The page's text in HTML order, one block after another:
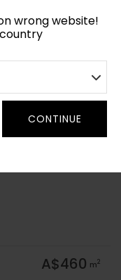
wrong website!
CONTINUE
A$460 m2